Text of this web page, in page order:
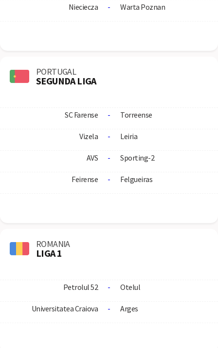
Nieciecza - Warta Poznan
PORTUGAL
SEGUNDA LIGA
SC Farense - Torreense
Vizela - Leiria
AVS - Sporting-2
Feirense - Felgueiras
ROMANIA
LIGA 1
Petrolul 52 - Otelul
Universitatea Craiova - Arges